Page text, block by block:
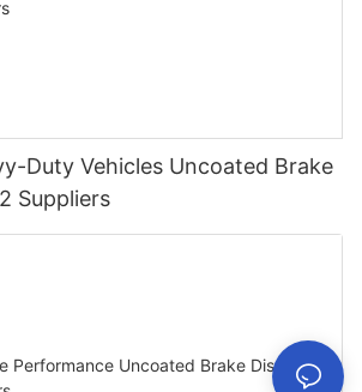
Duty Vehicles Uncoated Brake
Suppliers